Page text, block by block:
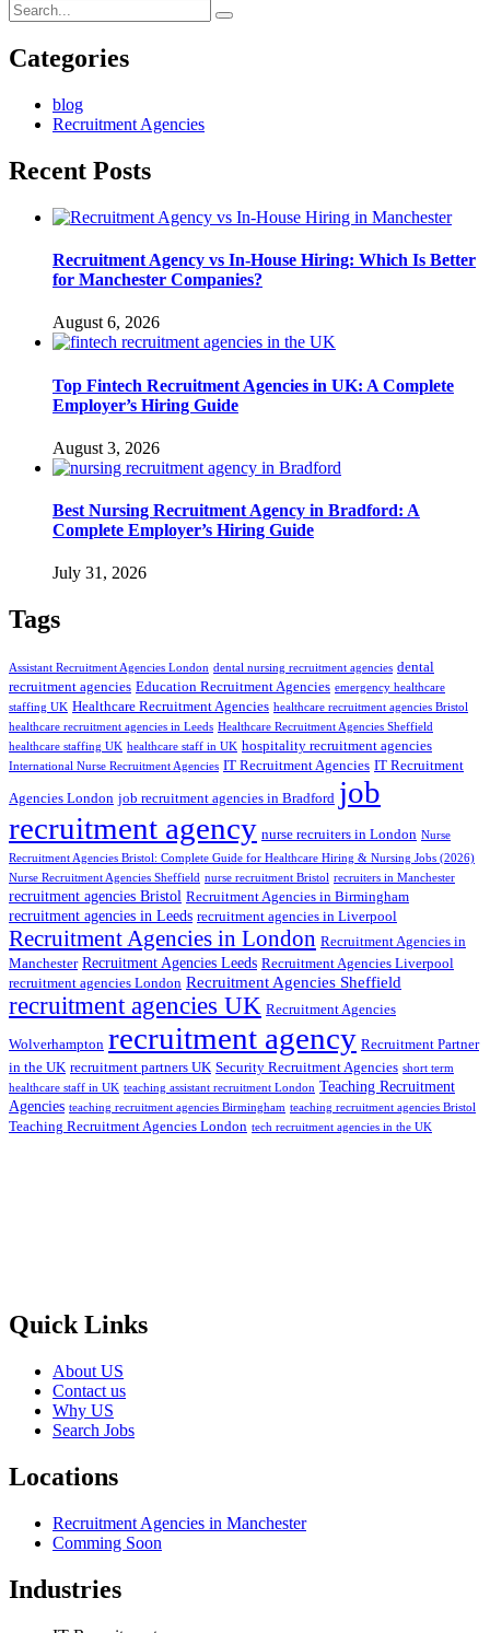
Categories
blog
Recruitment Agencies
Recent Posts
Recruitment Agency vs In-House Hiring: Which Is Better
for Manchester Companies?
August 6, 2026
Top Fintech Recruitment Agencies in UK: A Complete
Employer’s Hiring Guide
August 3, 2026
Best Nursing Recruitment Agency in Bradford: A
Complete Employer’s Hiring Guide
July 31, 2026
Tags
Assistant Recruitment Agencies London dental nursing recruitment agencies dental
recruitment agencies Education Recruitment Agencies emergency healthcare
staffing UK Healthcare Recruitment Agencies healthcare recruitment agencies Bristol
healthcare recruitment agencies in Leeds Healthcare Recruitment Agencies Sheffield
healthcare staffing UK healthcare staff in UK hospitality recruitment agencies
International Nurse Recruitment Agencies IT Recruitment Agencies IT Recruitment
Agencies London job recruitment agencies in Bradford job
recruitment agency nurse recruiters in London Nurse
Recruitment Agencies Bristol: Complete Guide for Healthcare Hiring & Nursing Jobs (2026)
Nurse Recruitment Agencies Sheffield nurse recruitment Bristol recruiters in Manchester
recruitment agencies Bristol Recruitment Agencies in Birmingham
recruitment agencies in Leeds recruitment agencies in Liverpool
Recruitment Agencies in London Recruitment Agencies in
Manchester Recruitment Agencies Leeds Recruitment Agencies Liverpool
recruitment agencies London Recruitment Agencies Sheffield
recruitment agencies UK Recruitment Agencies
Wolverhampton recruitment agency Recruitment Partner
in the UK recruitment partners UK Security Recruitment Agencies short term
healthcare staff in UK teaching assistant recruitment London Teaching Recruitment
Agencies teaching recruitment agencies Birmingham teaching recruitment agencies Bristol
Teaching Recruitment Agencies London tech recruitment agencies in the UK
Quick Links
About US
Contact us
Why US
Search Jobs
Locations
Recruitment Agencies in Manchester
Comming Soon
Industries